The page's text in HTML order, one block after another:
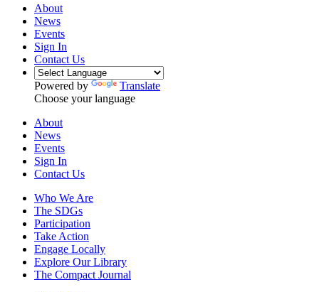
About
News
Events
Sign In
Contact Us
Powered by
Translate
Choose your language
About
News
Events
Sign In
Contact Us
Who We Are
The SDGs
Participation
Take Action
Engage Locally
Explore Our Library
The Compact Journal